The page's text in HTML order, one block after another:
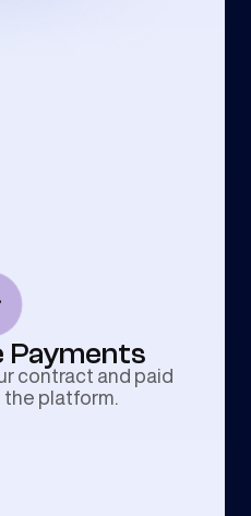
Payments
contract and paid
platform.